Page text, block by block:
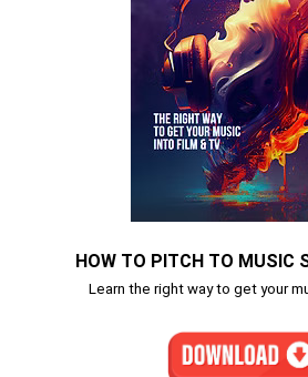
HOW TO PITCH TO MUSIC
Learn the right way to get your